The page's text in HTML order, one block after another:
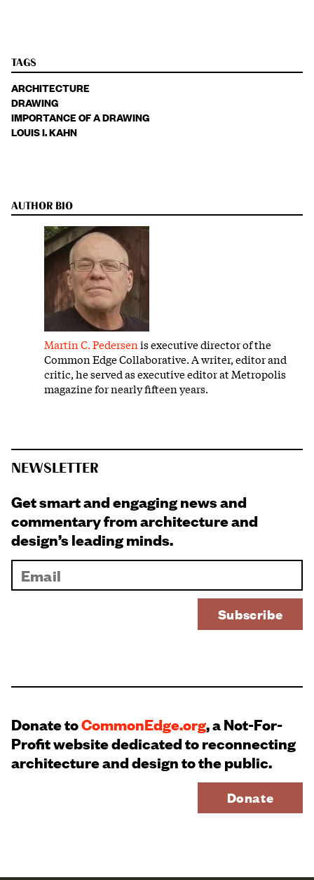
TAGS
ARCHITECTURE
DRAWING
IMPORTANCE OF A DRAWING
LOUIS I. KAHN
AUTHOR BIO
Martin C. Pedersenis executive director of the
Common Edge Collaborative. A writer, editor and
critic, he served as executive editor at Metropolis
magazine for nearly fifteen years.
NEWSLETTER
Get smart and engaging news and
commentary from architecture and
design’s leading minds.
Donate toCommonEdge.org, a Not-For-
Profit website dedicated to reconnecting
architecture and design to the public.
Donate